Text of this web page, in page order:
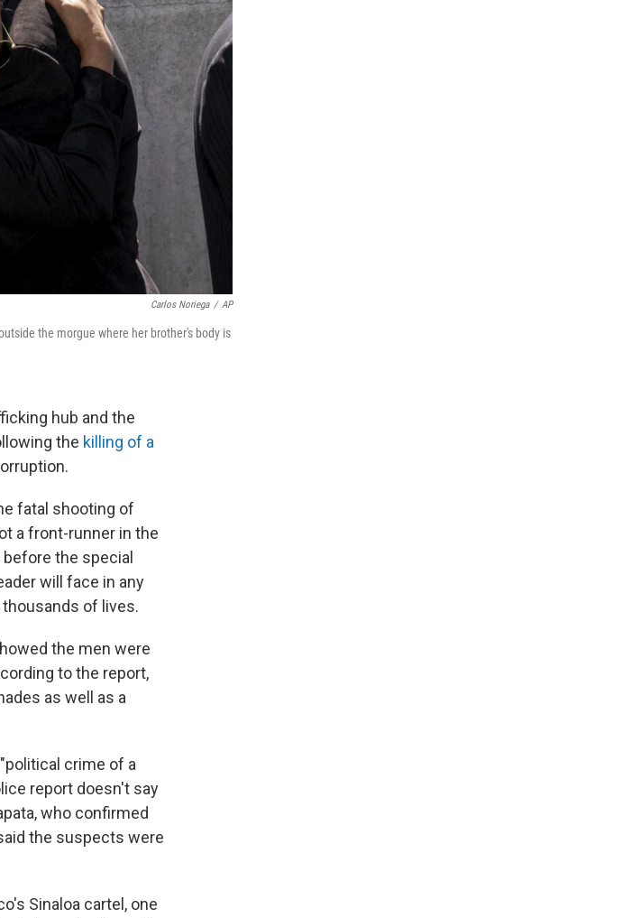
Carlos Noriega / AP
the morgue where her brother's body is
hub and the
the killing of a
fatal shooting of
a front-runner in the
the special
will face in any
of lives.
the men were
to the report,
as well as a
crime of a
report doesn't say
who confirmed
the suspects were
Sinaloa cartel, one